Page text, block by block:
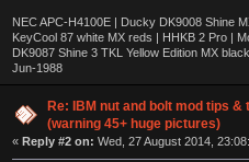
NEC APC-H4100E | Ducky DK9008 Shine
KeyCool 87 white MX reds | HHKB 2 Pro |
DK9087 Shine 3 TKL Yellow Edition MX
Jun-1988
Ị̸͚̯̲́ͤ̃͑̇̑ͯ̊̂͟ͅs̞͚̩͉̝̪̲͗͊ͪ̽̚̚ ̭̦͖͕̑́͌ͬͩ͟t̷̻͔̙̑͟h̹̠̼͋ͤ͋i̤̜̣̦̱̫͈͔̞ͭ͑ͥ̌̔s̬͔͎̍̈ͥͫ̐̾ͣ̔̇͘ͅ ̩̘̼͆̐̕e̞̰͓̲̺̎͐̏ͬ̓̅̾͠͝ͅv̶̰͕̱̞̥̍ͣ̄̕e͕͙͖̬̜͓͎̤̊ͭ͐͝ṇ̰͎̱̤̟̭ͫ͌̌͢͠ͅ ̳̥̦ͮ̐ͤ̎̊ͣ͡͡n̤̜̙̺̪̒͜e̶̻̦̿ͮ̂̀c̝̘̝͖̠̖͐ͨͪ̈̐͌ͩ̀e̷̥͇̋ͦs̢̡̤ͤͤͯ͜s͈̠̉̑͘a̱͕̗͖̳̥̺ͬͦͧ͆̌̑͡r̶̟̖̈͘ỷ̮̦̩͙͔ͫ̾ͬ̔ͬͮ̌?̵̘͇͔͙ͥͪ͞ͅ
Re: IBM nut and bolt mod tips
(warning 45+ huge pictures)
« Reply #2 on: Wed, 27 August 2014,